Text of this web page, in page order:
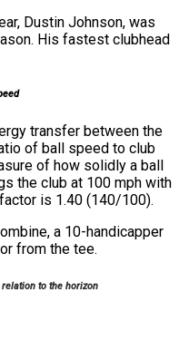
Dustin Johnson, was
His fastest clubhead
transfer between the
of ball speed to club
of how solidly a ball
the club at 100 mph with
is 1.40 (140/100).
a 10-handicapper
from the tee.
to the horizon